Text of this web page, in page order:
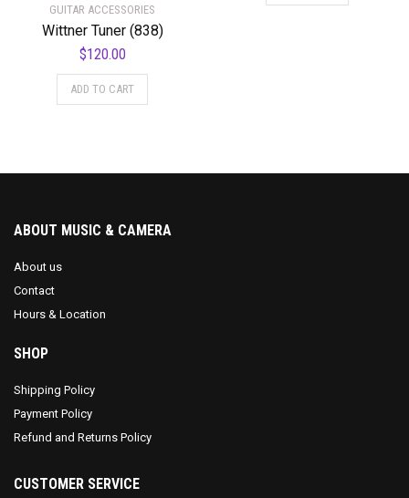
GUITAR ACCESSORIES
Wittner Tuner (838)
$120.00
ADD TO CART
ABOUT MUSIC & CAMERA
About us
Contact
Hours & Location
SHOP
Shipping Policy
Payment Policy
Refund and Returns Policy
CUSTOMER SERVICE